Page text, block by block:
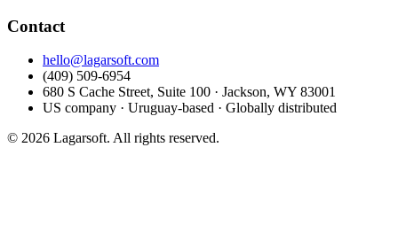
Contact
hello@lagarsoft.com
(409) 509-6954
680 S Cache Street, Suite 100 · Jackson, WY 83001
US company · Uruguay-based · Globally distributed
© 2026 Lagarsoft. All rights reserved.